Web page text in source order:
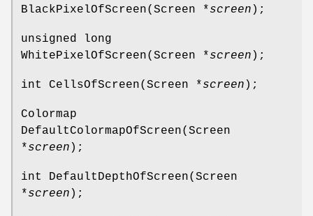
BlackPixelOfScreen(Screen *screen );
unsigned long
WhitePixelOfScreen(Screen *screen );
int CellsOfScreen(Screen *screen );
Colormap
DefaultColormapOfScreen(Screen
*screen );
int DefaultDepthOfScreen(Screen
*screen );